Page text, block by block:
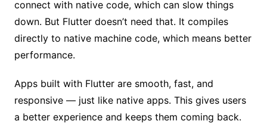
connect with native code, which can slow things
down. But Flutter doesn’t need that. It compiles
directly to native machine code, which means better
performance.
Apps built with Flutter are smooth, fast, and
responsive — just like native apps. This gives users
a better experience and keeps them coming back.